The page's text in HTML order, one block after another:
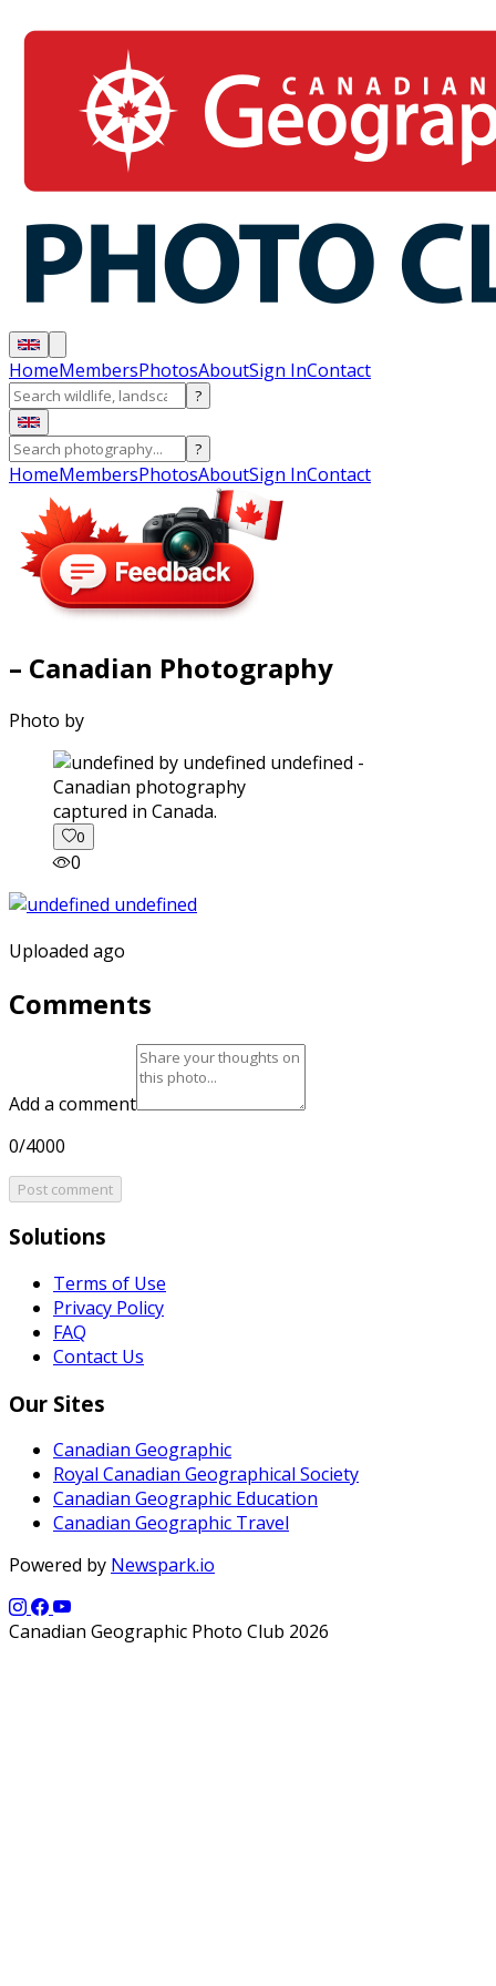
HomeMembersPhotosAboutSign InContact
?
?
HomeMembersPhotosAboutSign InContact
– Canadian Photography
Photo by
captured in Canada.
0
0
Uploaded ago
Comments
Add a comment
0/4000
Post comment
Solutions
Terms of Use
Privacy Policy
FAQ
Contact Us
Our Sites
Canadian Geographic
Royal Canadian Geographical Society
Canadian Geographic Education
Canadian Geographic Travel
Powered by Newspark.io
Canadian Geographic Photo Club 2026